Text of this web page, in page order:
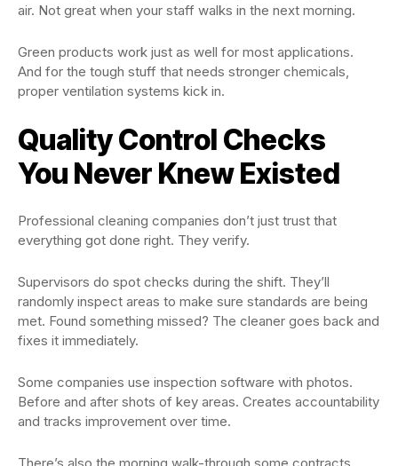
air. Not great when your staff walks in the next morning.
Green products work just as well for most applications.
And for the tough stuff that needs stronger chemicals,
proper ventilation systems kick in.
Quality Control Checks
You Never Knew Existed
Professional cleaning companies don’t just trust that
everything got done right. They verify.
Supervisors do spot checks during the shift. They’ll
randomly inspect areas to make sure standards are being
met. Found something missed? The cleaner goes back and
fixes it immediately.
Some companies use inspection software with photos.
Before and after shots of key areas. Creates accountability
and tracks improvement over time.